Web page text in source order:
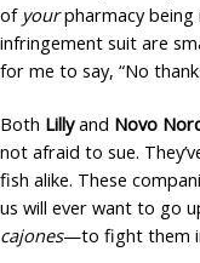
of yourpharmacy being
infringement suit are
for me to say, “No
Both Lillyand Novo
not afraid to sue.
fish alike. These
us will ever want to go
cajones—to fight them